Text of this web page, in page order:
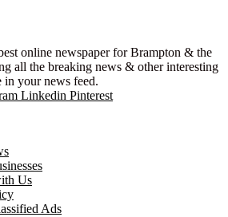
online newspaper for Brampton & the
all the breaking news & other interesting
your news feed.
Linkedin Pinterest
Us
Ads